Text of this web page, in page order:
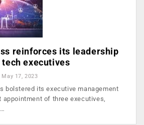
reinforces its leadership
executives
May 17, 2023
bolstered its executive management
of three executives,